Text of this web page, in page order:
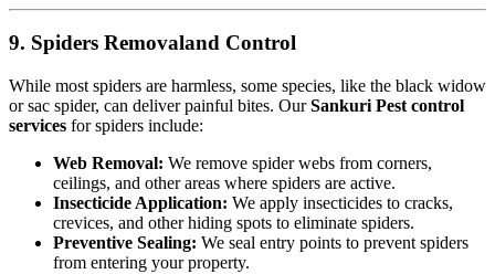
9. Spiders Removaland Control
While most spiders are harmless, some species, like the black widow
or sac spider, can deliver painful bites. OurSankuri Pest control
services for spiders include:
Web Removal: We remove spider webs from corners,
ceilings, and other areas where spiders are active.
Insecticide Application: We apply insecticides to cracks,
crevices, and other hiding spots to eliminate spiders.
Preventive Sealing: We seal entry points to prevent spiders
from entering your property.